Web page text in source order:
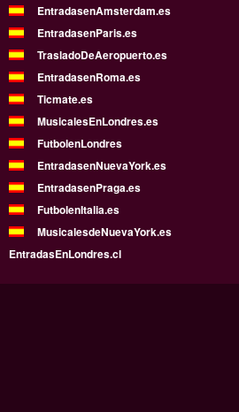
EntradasenAmsterdam.es
EntradasenParis.es
TrasladoDeAeropuerto.es
EntradasenRoma.es
Ticmate.es
MusicalesEnLondres.es
FutbolenLondres
EntradasenNuevaYork.es
EntradasenPraga.es
FutbolenItalia.es
MusicalesdeNuevaYork.es
EntradasEnLondres.cl